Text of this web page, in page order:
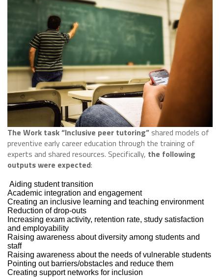
The Work task “Inclusive peer tutoring” shared models of
preventive early career education through the training of
experts and shared resources. Specifically, the following
outputs were expected:
Aiding student transition
Academic integration and engagement
Creating an inclusive learning and teaching environment
Reduction of drop-outs
Increasing exam activity, retention rate, study satisfaction
and employability
Raising awareness about diversity among students and
staff
Raising awareness about the needs of vulnerable students
Pointing out barriers/obstacles and reduce them
Creating support networks for inclusion